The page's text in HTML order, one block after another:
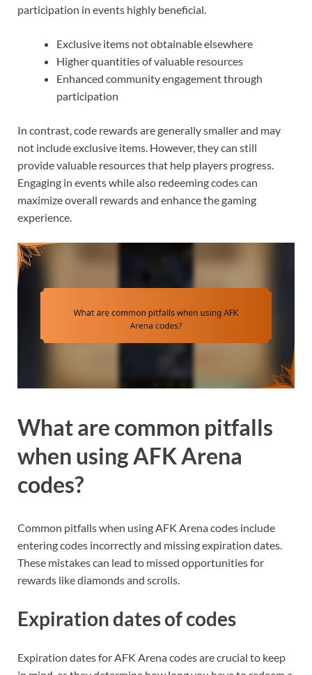
participation in events highly beneficial.
Exclusive items not obtainable elsewhere
Higher quantities of valuable resources
Enhanced community engagement through
participation
In contrast, code rewards are generally smaller and may
not include exclusive items. However, they can still
provide valuable resources that help players progress.
Engaging in events while also redeeming codes can
maximize overall rewards and enhance the gaming
experience.
What are common pitfalls
when using AFK Arena
codes?
Common pitfalls when using AFK Arena codes include
entering codes incorrectly and missing expiration dates.
These mistakes can lead to missed opportunities for
rewards like diamonds and scrolls.
Expiration dates of codes
Expiration dates for AFK Arena codes are crucial to keep